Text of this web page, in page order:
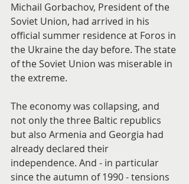
Michail Gorbachov, President of the
Soviet Union, had arrived in his
official summer residence at Foros in
the Ukraine the day before. The state
of the Soviet Union was miserable in
the extreme.
The economy was collapsing, and
not only the three Baltic republics
but also Armenia and Georgia had
already declared their
independence. And - in particular
since the autumn of 1990 - tensions